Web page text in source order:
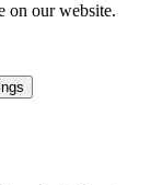
on our website.